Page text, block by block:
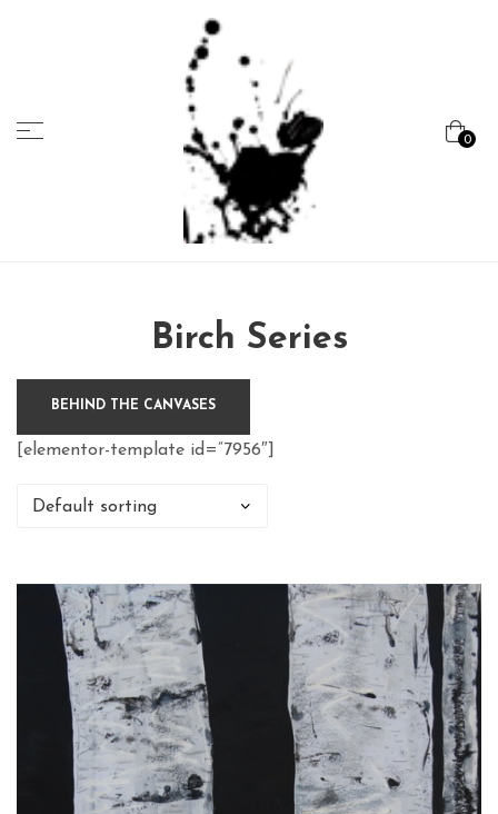
Carvalho
0
Menu
Birch Series
BEHIND THE CANVASES
[elementor-template id=”7956″]